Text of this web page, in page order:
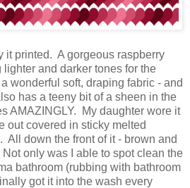
it printed. A gorgeous raspberry
and darker tones for the
wonderful soft, draping fabric - and
has a teeny bit of a sheen in the
AMAZINGLY. My daughter wore it
out covered in sticky melted
All down the front of it - brown and
only was I able to spot clean the
bathroom (rubbing with bathroom
got it into the wash every